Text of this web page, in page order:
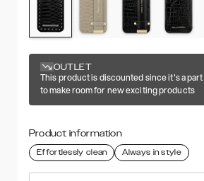
OUTLET
This product is discounted since it's a
to make room for new exciting products
Product information
Effortlessly clean Always in style